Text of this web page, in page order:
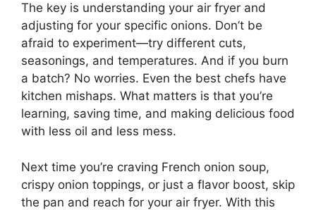
The key is understanding your air fryer and
adjusting for your specific onions. Don’t be
afraid to experiment—try different cuts,
seasonings, and temperatures. And if you burn
a batch? No worries. Even the best chefs have
kitchen mishaps. What matters is that you’re
learning, saving time, and making delicious food
with less oil and less mess.
Next time you’re craving French onion soup,
crispy onion toppings, or just a flavor boost, skip
the pan and reach for your air fryer. With this